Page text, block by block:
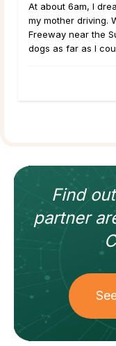
At about 6am, I
my mother driving.
Freeway near the
dogs as far as I
Find
partner